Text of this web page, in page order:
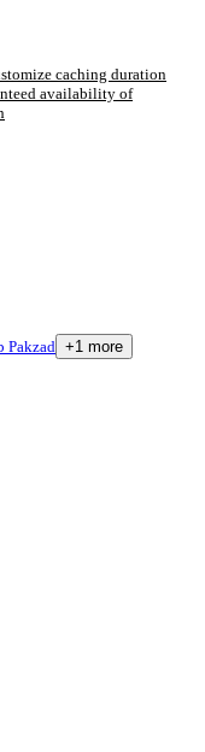
caching duration
availability of
Pakzad +1 more